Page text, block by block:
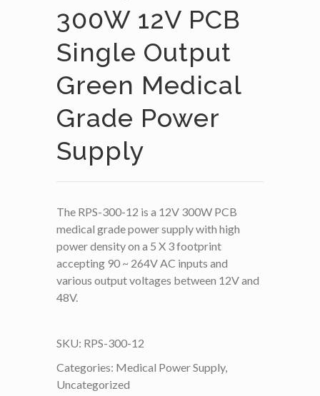
300W 12V PCB
Single Output
Green Medical
Grade Power
Supply
The RPS-300-12 is a 12V 300W PCB
medical grade power supply with high
power density on a 5 X 3 footprint
accepting 90 ~ 264V AC inputs and
various output voltages between 12V and
48V.
SKU: RPS-300-12
Categories: Medical Power Supply,
Uncategorized